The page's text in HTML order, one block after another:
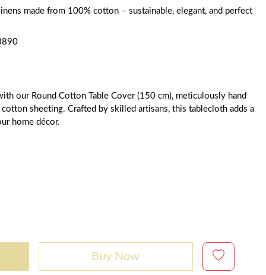
made from 100% cotton – sustainable, elegant, and perfect
our Round Cotton Table Cover (150 cm), meticulously hand
sheeting. Crafted by skilled artisans, this tablecloth adds a
home décor.
Buy Now